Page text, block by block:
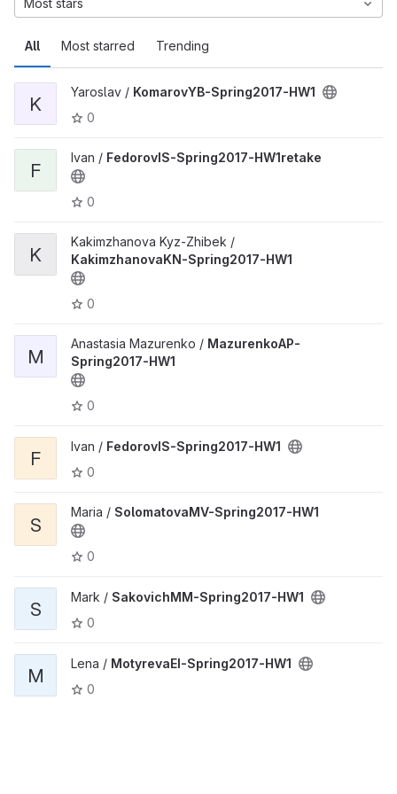
All Most starred Trending
Most stars
K
Yaroslav / KomarovYB-Spring2017-HW1
0
F
Ivan / FedorovIS-Spring2017-HW1retake
0
K
Kakimzhanova Kyz-Zhibek /
KakimzhanovaKN-Spring2017-HW1
0
M
Anastasia Mazurenko / MazurenkoAP-
Spring2017-HW1
0
F
Ivan / FedorovIS-Spring2017-HW1
0
S
Maria / SolomatovaMV-Spring2017-HW1
0
S
Mark / SakovichMM-Spring2017-HW1
0
M
Lena / MotyrevaEI-Spring2017-HW1
0